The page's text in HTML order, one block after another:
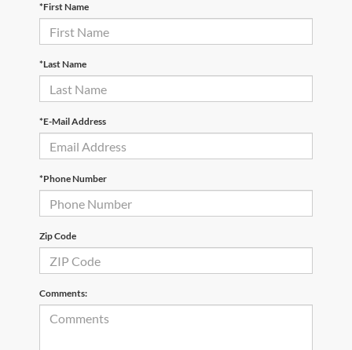
*First Name
*Last Name
*E-Mail Address
*Phone Number
Zip Code
Comments: